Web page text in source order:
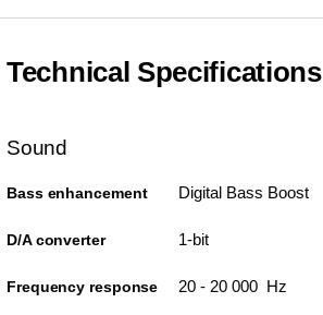
Technical Specifications
Sound
Bass enhancement Digital Bass Boost
D/A converter 1-bit
Frequency response 20 - 20 000 Hz